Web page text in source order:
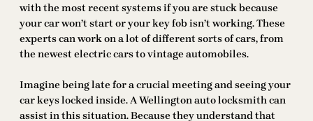
with the most recent systems if you are stuck because
your car won’t start or your key fob isn’t working. These
experts can work on a lot of different sorts of cars, from
the newest electric cars to vintage automobiles.
Imagine being late for a crucial meeting and seeing your
car keys locked inside. A Wellington auto locksmith can
assist in this situation. Because they understand that